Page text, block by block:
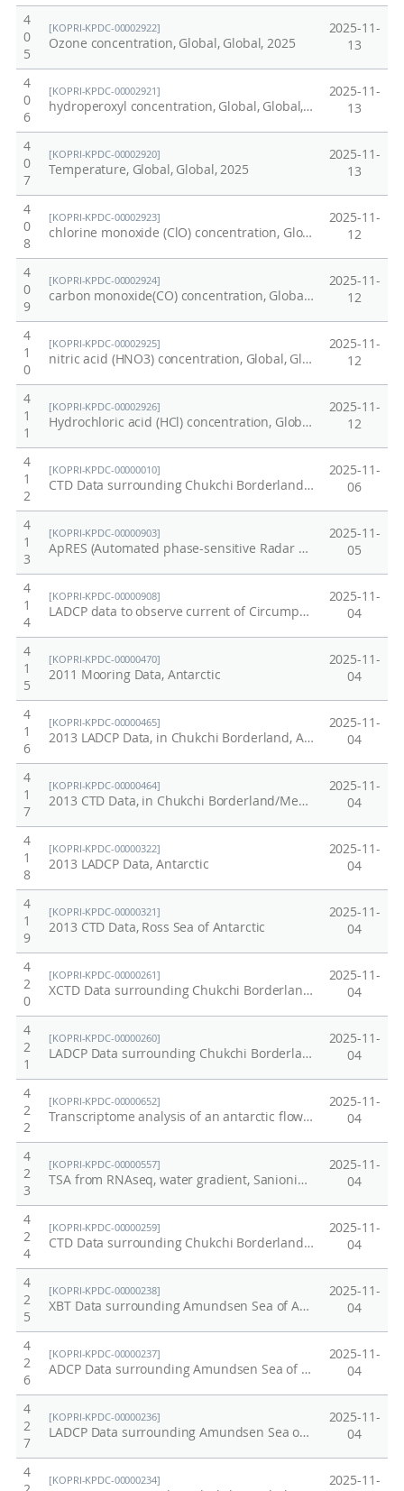
4
0
5
[KOPRI-KPDC-00002922]
Ozone concentration, Global, Global, 2025
2025-11-
13
4
0
6
[KOPRI-KPDC-00002921]
hydroperoxyl concentration, Global, Global, 2025
2025-11-
13
4
0
7
[KOPRI-KPDC-00002920]
Temperature, Global, Global, 2025
2025-11-
13
4
0
8
[KOPRI-KPDC-00002923]
chlorine monoxide (ClO) concentration, Global, Global, 2025
2025-11-
12
4
0
9
[KOPRI-KPDC-00002924]
carbon monoxide(CO) concentration, Global, Global, 2025
2025-11-
12
4
1
0
[KOPRI-KPDC-00002925]
nitric acid (HNO3) concentration, Global, Global, 2025
2025-11-
12
4
1
1
[KOPRI-KPDC-00002926]
Hydrochloric acid (HCl) concentration, Global, Global, 2025
2025-11-
12
4
1
2
[KOPRI-KPDC-00000010]
CTD Data surrounding Chukchi Borderland and Mendeleev Ridge of Arctic in 2011
2025-11-
06
4
1
3
[KOPRI-KPDC-00000903]
ApRES (Automated phase-sensitive Radar Echo Sounding) data at Nansen Ice Sheet
2025-11-
05
4
1
4
[KOPRI-KPDC-00000908]
LADCP data to observe current of Circumpolar Deep Water (CDW) in the Amundsen Sea in 2017/2018.
2025-11-
04
4
1
5
[KOPRI-KPDC-00000470]
2011 Mooring Data, Antarctic
2025-11-
04
4
1
6
[KOPRI-KPDC-00000465]
2013 LADCP Data, in Chukchi Borderland, Arctic
2025-11-
04
4
1
7
[KOPRI-KPDC-00000464]
2013 CTD Data, in Chukchi Borderland/Mendeleev Ridge of Arctic
2025-11-
04
4
1
8
[KOPRI-KPDC-00000322]
2013 LADCP Data, Antarctic
2025-11-
04
4
1
9
[KOPRI-KPDC-00000321]
2013 CTD Data, Ross Sea of Antarctic
2025-11-
04
4
2
0
[KOPRI-KPDC-00000261]
XCTD Data surrounding Chukchi Borderland/Mendeleev Ridge in Arctic, 2012
2025-11-
04
4
2
1
[KOPRI-KPDC-00000260]
LADCP Data surrounding Chukchi Borderland/Mendeleev Ridge in Arctic, 2012
2025-11-
04
4
2
2
[KOPRI-KPDC-00000652]
Transcriptome analysis of an antarctic flowering plant, Colobanthus quitensis
2025-11-
04
4
2
3
[KOPRI-KPDC-00000557]
TSA from RNAseq, water gradient, Sanionia uncinata, KGI, Antarctica
2025-11-
04
4
2
4
[KOPRI-KPDC-00000259]
CTD Data surrounding Chukchi Borderland/Mendeleev Ridge in Arctic, 2012
2025-11-
04
4
2
5
[KOPRI-KPDC-00000238]
XBT Data surrounding Amundsen Sea of Antarctic in 2011
2025-11-
04
4
2
6
[KOPRI-KPDC-00000237]
ADCP Data surrounding Amundsen Sea of Antarctic in 2011
2025-11-
04
4
2
7
[KOPRI-KPDC-00000236]
LADCP Data surrounding Amundsen Sea of Antarctic in 2011
2025-11-
04
4
[KOPRI-KPDC-00000234]
2025-11-